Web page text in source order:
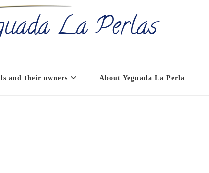
La Perlas
and their owners About Yeguada La Perla